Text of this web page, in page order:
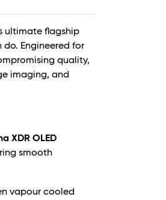
ultimate flagship
Engineered for
quality,
imaging, and
XDR OLED
smooth
vapour cooled